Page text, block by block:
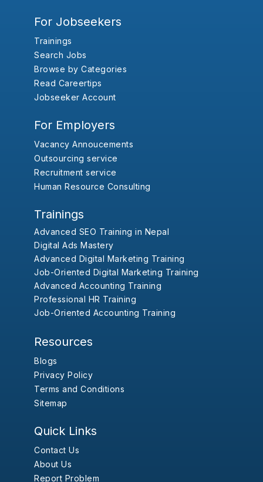
For Jobseekers
Trainings
Search Jobs
Browse by Categories
Read Careertips
Jobseeker Account
For Employers
Vacancy Annoucements
Outsourcing service
Recruitment service
Human Resource Consulting
Trainings
Advanced SEO Training in Nepal
Digital Ads Mastery
Advanced Digital Marketing Training
Job-Oriented Digital Marketing Training
Advanced Accounting Training
Professional HR Training
Job-Oriented Accounting Training
Resources
Blogs
Privacy Policy
Terms and Conditions
Sitemap
Quick Links
Contact Us
About Us
Report Problem